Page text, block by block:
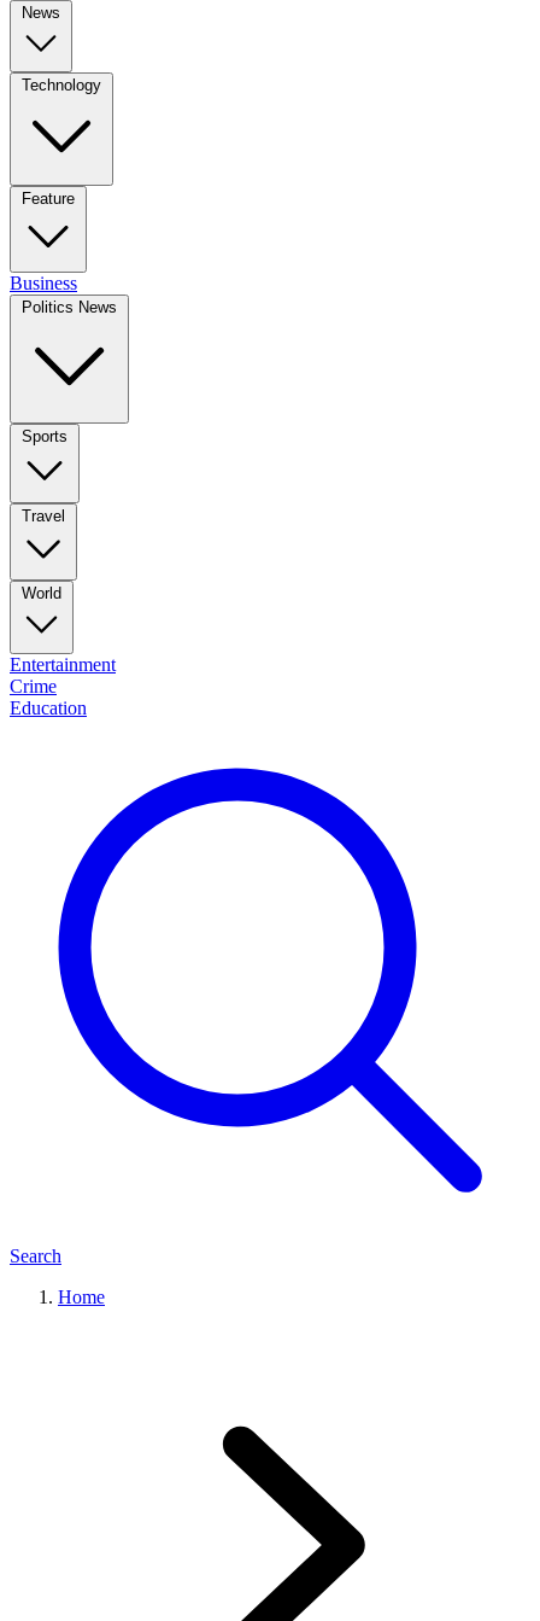
News
Technology
Feature
Business
Politics News
Sports
Travel
World
Entertainment
Crime
Education
Search
Home